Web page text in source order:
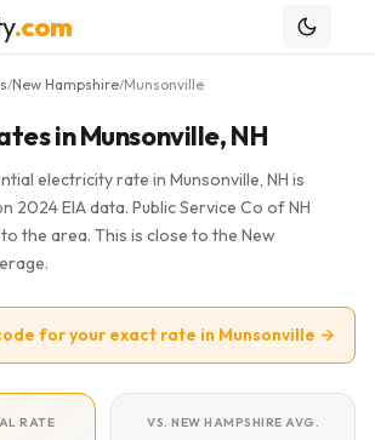
.com
/New Hampshire/Munsonville
in Munsonville, NH
electricity rate in Munsonville, NH is
2024 EIA data. Public Service Co of NH
the area. This is close to the New
for your exact rate in Munsonville →
RATE VS. NEW HAMPSHIRE AVG.